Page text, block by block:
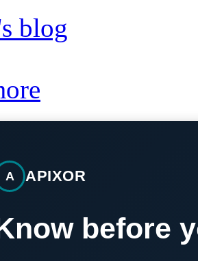
blog
A APIXOR
before